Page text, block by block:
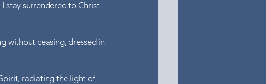
stay surrendered to Christ
without ceasing, dressed in
radiating the light of